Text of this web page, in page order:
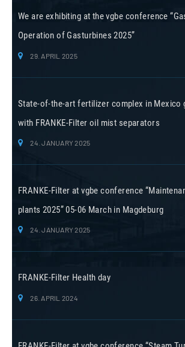
We are exhibiting at the vgbe conference
Operation of Gasturbines 2025”
29. APRIL 2025
State-of-the-art fertilizer complex in Mexico
with FRANKE-Filter oil mist separators
24. JANUARY 2025
FRANKE-Filter at vgbe conference
plants 2025” 05-06 March in Magdeburg
24. JANUARY 2025
FRANKE-Filter Health day
26. APRIL 2024